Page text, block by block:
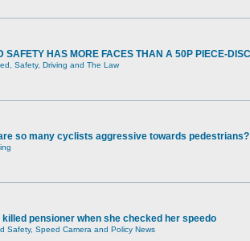
SAFETY HAS MORE FACES THAN A 50P PIECE-
Safety, Driving and The Law
so many cyclists aggressive towards pedestrians?
killed pensioner when she checked her speedo
Safety, Speed Camera and Policy News